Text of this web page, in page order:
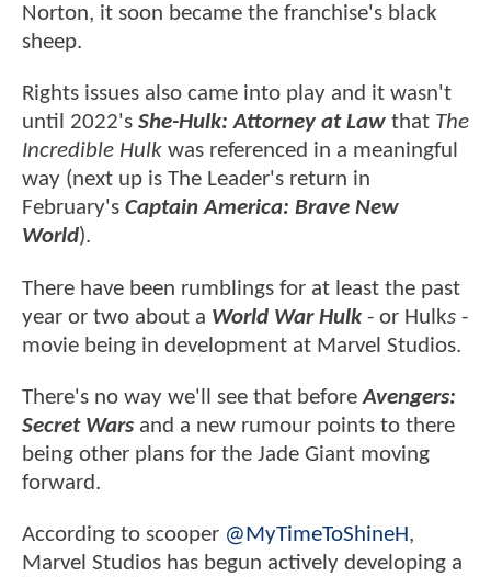
Norton, it soon became the franchise's black
sheep.
Rights issues also came into play and it wasn't
until 2022's She-Hulk: Attorney at Law that The
Incredible Hulk was referenced in a meaningful
way (next up is The Leader's return in
February's Captain America: Brave New
World).
There have been rumblings for at least the past
year or two about a World War Hulk- or Hulks -
movie being in development at Marvel Studios.
There's no way we'll see that beforeAvengers:
Secret Wars and a new rumour points to there
being other plans for the Jade Giant moving
forward.
According to scooper @MyTimeToShineH,
Marvel Studios has begun actively developing a